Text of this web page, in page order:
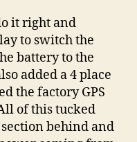
it right and
to switch the
battery to the
added a 4 place
the factory GPS
of this tucked
behind and